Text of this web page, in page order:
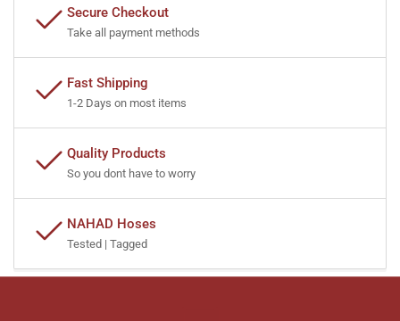
Secure Checkout
Take all payment methods
Fast Shipping
1-2 Days on most items
Quality Products
So you dont have to worry
NAHAD Hoses
Tested | Tagged